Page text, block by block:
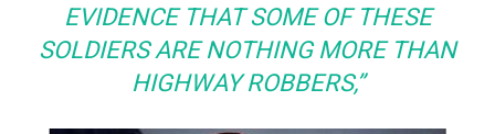
EVIDENCE THAT SOME OF THESE
SOLDIERS ARE NOTHING MORE THAN
HIGHWAY ROBBERS,”